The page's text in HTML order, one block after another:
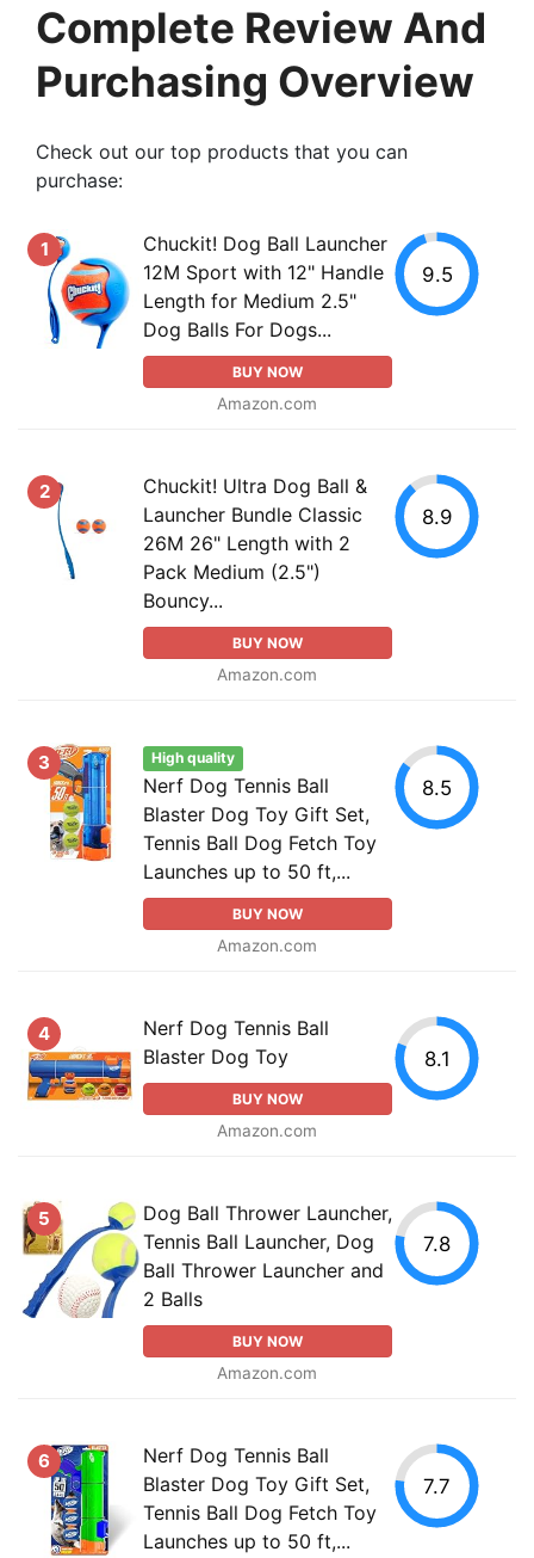
Complete Review And
Purchasing Overview
Check out our top products that you can
purchase:
1
Chuckit! Dog Ball Launcher
12M Sport with 12" Handle
Length for Medium 2.5"
Dog Balls For Dogs...
BUY NOW
Amazon.com
9.5
2
Chuckit! Ultra Dog Ball &
Launcher Bundle Classic
26M 26" Length with 2
Pack Medium (2.5")
Bouncy...
BUY NOW
Amazon.com
8.9
3 High quality
Nerf Dog Tennis Ball
Blaster Dog Toy Gift Set,
Tennis Ball Dog Fetch Toy
Launches up to 50 ft,...
BUY NOW
Amazon.com
8.5
4
Nerf Dog Tennis Ball
Blaster Dog Toy
BUY NOW
Amazon.com
8.1
5
Dog Ball Thrower Launcher,
Tennis Ball Launcher, Dog
Ball Thrower Launcher and
2 Balls
BUY NOW
Amazon.com
7.8
6
Nerf Dog Tennis Ball
Blaster Dog Toy Gift Set,
Tennis Ball Dog Fetch Toy
Launches up to 50 ft,...
7.7